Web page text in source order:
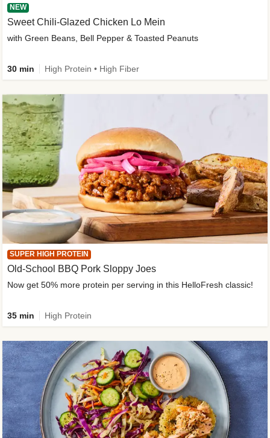
NEW
Sweet Chili-Glazed Chicken Lo Mein
with Green Beans, Bell Pepper & Toasted Peanuts
30 min High Protein • High Fiber
SUPER HIGH PROTEIN
Old-School BBQ Pork Sloppy Joes
Now get 50% more protein per serving in this HelloFresh classic!
35 min High Protein